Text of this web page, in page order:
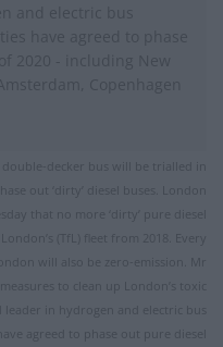
decker bus will be trialled in
out ‘dirty’ diesel buses. London
that no more ‘dirty’ pure diesel
(TfL) fleet from 2018. Every
will also be zero-emission. Mr
to clean up London’s toxic
in hydrogen and electric bus
agreed to phase out pure diesel